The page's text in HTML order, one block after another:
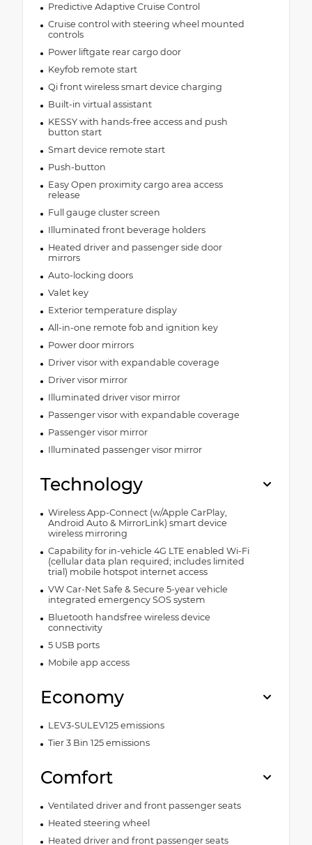
Predictive Adaptive Cruise Control
Cruise control with steering wheel mounted
controls
Power liftgate rear cargo door
Keyfob remote start
Qi front wireless smart device charging
Built-in virtual assistant
KESSY with hands-free access and push
button start
Smart device remote start
Push-button
Easy Open proximity cargo area access
release
Full gauge cluster screen
Illuminated front beverage holders
Heated driver and passenger side door
mirrors
Auto-locking doors
Valet key
Exterior temperature display
All-in-one remote fob and ignition key
Power door mirrors
Driver visor with expandable coverage
Driver visor mirror
Illuminated driver visor mirror
Passenger visor with expandable coverage
Passenger visor mirror
Illuminated passenger visor mirror
Technology
Wireless App-Connect (w/Apple CarPlay,
Android Auto & MirrorLink) smart device
wireless mirroring
Capability for in-vehicle 4G LTE enabled Wi-Fi
(cellular data plan required; includes limited
trial) mobile hotspot internet access
VW Car-Net Safe & Secure 5-year vehicle
integrated emergency SOS system
Bluetooth handsfree wireless device
connectivity
5 USB ports
Mobile app access
Economy
LEV3-SULEV125 emissions
Tier 3 Bin 125 emissions
Comfort
Ventilated driver and front passenger seats
Heated steering wheel
Heated driver and front passenger seats